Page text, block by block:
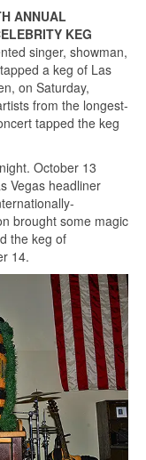
ANNUAL
KEG
singer, showman,
a keg of Las
on Saturday,
from the longest-
tapped the keg
October 13
Vegas headliner
brought some magic
the keg of
14.